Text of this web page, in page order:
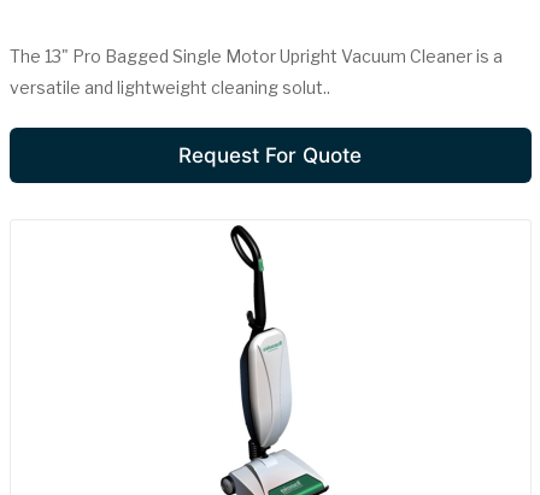
The 13" Pro Bagged Single Motor Upright Vacuum Cleaner is a
versatile and lightweight cleaning solut..
Request For Quote